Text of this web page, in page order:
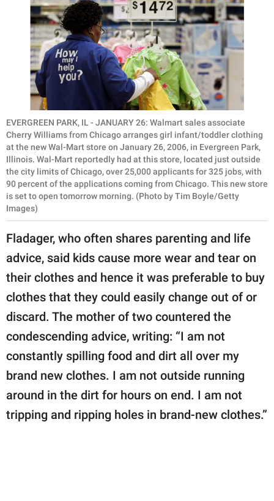
EVERGREEN PARK, IL - JANUARY 26: Walmart sales associate
Cherry Williams from Chicago arranges girl infant/toddler clothing
at the new Wal-Mart store on January 26, 2006, in Evergreen Park,
Illinois. Wal-Mart reportedly had at this store, located just outside
the city limits of Chicago, over 25,000 applicants for 325 jobs, with
90 percent of the applications coming from Chicago. This new store
is set to open tomorrow morning. (Photo by Tim Boyle/Getty
Images)
Fladager, who often shares parenting and life
advice, said kids cause more wear and tear on
their clothes and hence it was preferable to buy
clothes that they could easily change out of or
discard. The mother of two countered the
condescending advice, writing: “I am not
constantly spilling food and dirt all over my
brand new clothes. I am not outside running
around in the dirt for hours on end. I am not
tripping and ripping holes in brand-new clothes.”